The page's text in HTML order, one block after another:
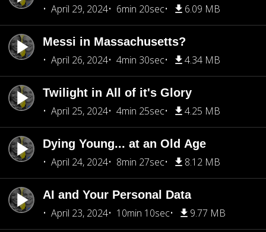
April 29, 2024 6min 20sec 6.09 MB
Messi in Massachusetts?
April 26, 2024
4min 30sec 4.34 MB
Twilight in All of it's Glory
April 25, 2024
4min 25sec 4.25 MB
Dying Young... at an Old Age
April 24, 2024
8min 27sec 8.12 MB
AI and Your Personal Data
April 23, 2024
10min 10sec 9.77 MB